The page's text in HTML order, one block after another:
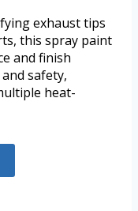
exhaust tips
this spray paint
and finish
safety,
heat-